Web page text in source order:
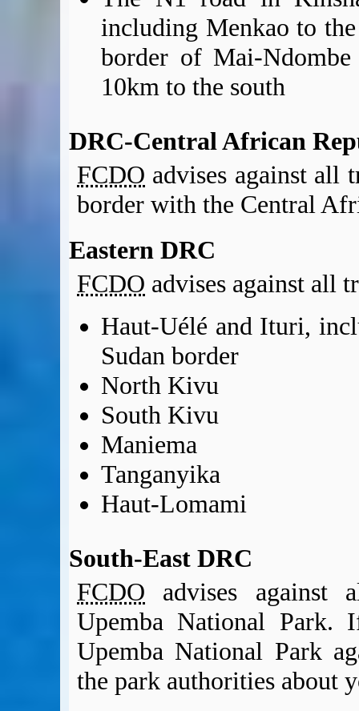
including Menkao to
border of Mai-
10km to the south
DRC-Central African
FCDO advises against all
border with the Central
Eastern DRC
FCDO advises against all
Haut-Uélé and Ituri,
Sudan border
North Kivu
South Kivu
Maniema
Tanganyika
Haut-Lomami
South-East DRC
FCDO advises against
Upemba National
Upemba National Park
the park authorities about